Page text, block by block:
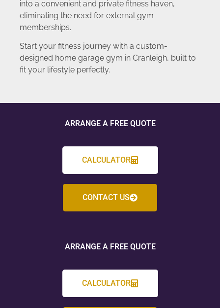
into a convenient and private fitness haven,
eliminating the need for external gym
memberships.
Start your fitness journey with a custom-
designed home garage gym in Cranleigh, built to
fit your lifestyle perfectly.
ARRANGE A FREE QUOTE
CALCULATOR
CONTACT US
ARRANGE A FREE QUOTE
CALCULATOR